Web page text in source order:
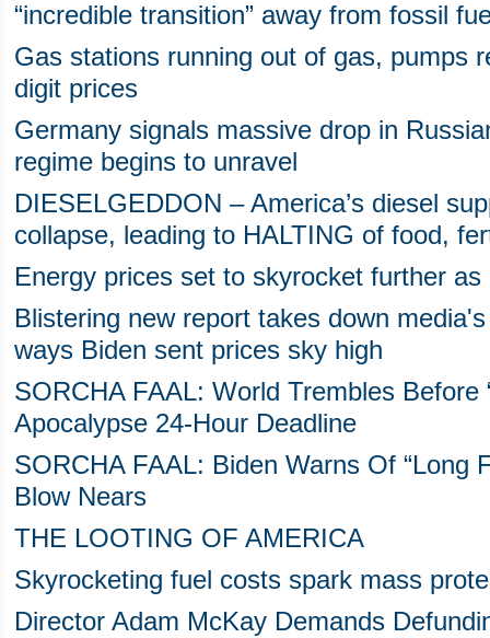
“incredible transition” away from fossil
Gas stations running out of gas, pumps
digit prices
Germany signals massive drop in
regime begins to unravel
DIESELGEDDON – America’s diesel
collapse, leading to HALTING of food,
Energy prices set to skyrocket further
Blistering new report takes down
ways Biden sent prices sky high
SORCHA FAAL: World Trembles Before
Apocalypse 24-Hour Deadline
SORCHA FAAL: Biden Warns Of “Long
Blow Nears
THE LOOTING OF AMERICA
Skyrocketing fuel costs spark mass
Director Adam McKay Demands